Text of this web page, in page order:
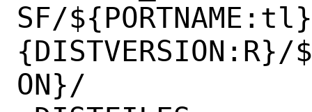
SF/
{DISTVERSION:R}/
ON}/